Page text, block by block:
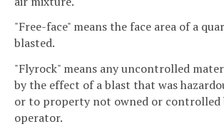
"Free-face" means the face area of a
blasted.
"Flyrock" means any uncontrolled
by the effect of a blast that was
or to property not owned or controlled
operator.